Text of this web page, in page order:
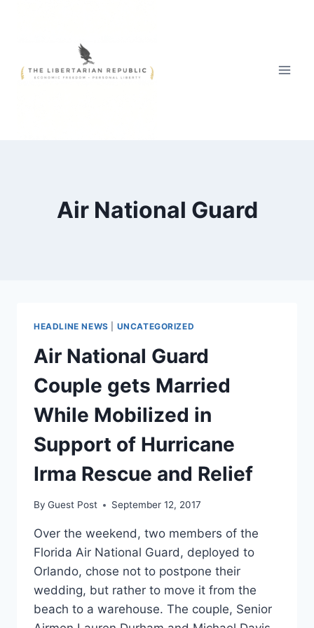
Air National Guard
HEADLINE NEWS UNCATEGORIZED
Air National Guard
Couple gets Married
While Mobilized in
Support of Hurricane
Irma Rescue and Relief
By Guest Post September 12, 2017
Over the weekend, two members of the
Florida Air National Guard, deployed to
Orlando, chose not to postpone their
wedding, but rather to move it from the
beach to a warehouse. The couple, Senior